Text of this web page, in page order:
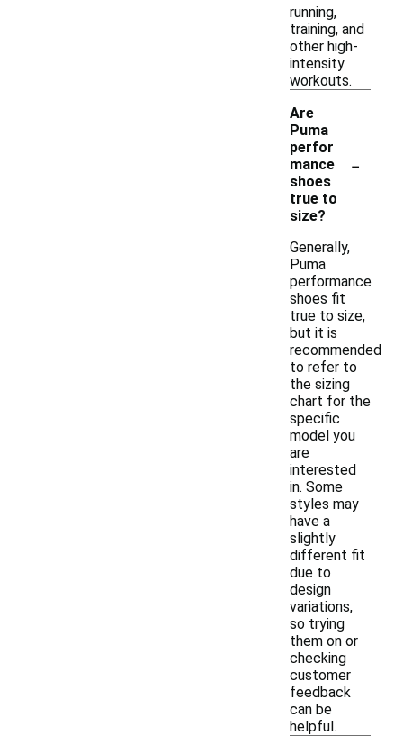
running,
training, and
other high-
intensity
workouts.
Are
Puma
perfor
mance
shoes
true to
size?
-
Generally,
Puma
performance
shoes fit
true to size,
but it is
recommended
to refer to
the sizing
chart for the
specific
model you
are
interested
in. Some
styles may
have a
slightly
different fit
due to
design
variations,
so trying
them on or
checking
customer
feedback
can be
helpful.